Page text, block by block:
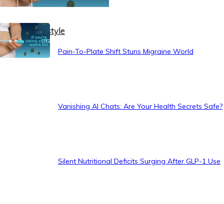
Healthy Lifestyle
Pain-To-Plate Shift Stuns Migraine World
Vanishing AI Chats: Are Your Health Secrets Safe?
Silent Nutritional Deficits Surging After GLP-1 Use